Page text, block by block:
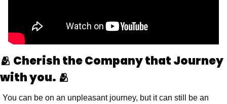
🫂 Cherish the Company that Journey
with you. 🫂